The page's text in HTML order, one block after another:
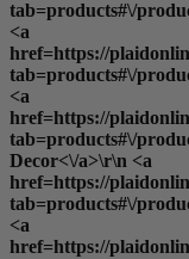
tab=products#\/
<a
href=https://
tab=products#\/
<a
href=https://
tab=products#\/
Decor<\/a>\r\n <a
href=https://
tab=products#\/
<a
href=https://